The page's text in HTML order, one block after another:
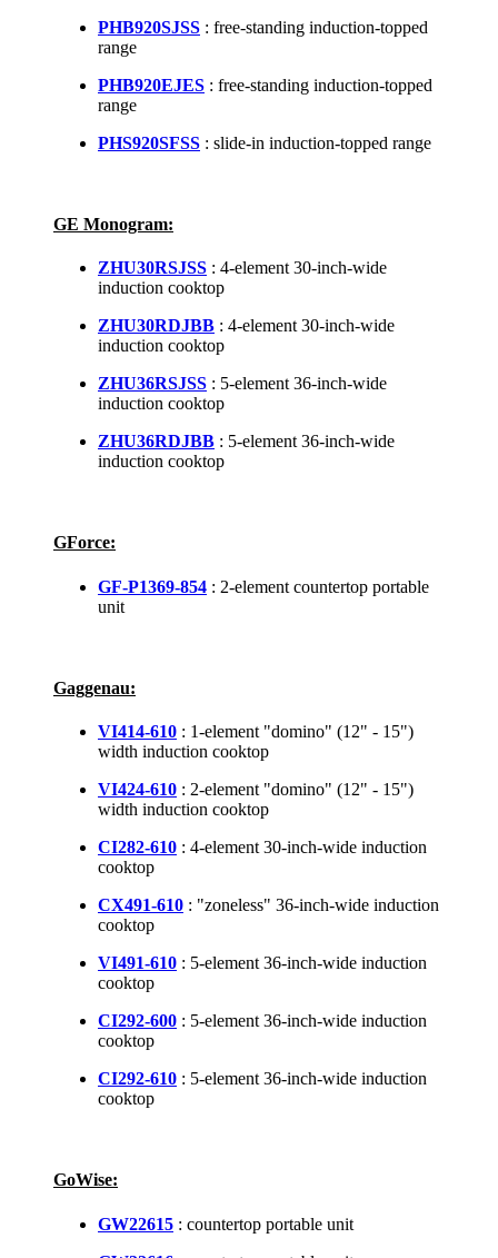
PHB920SJSS : free-standing induction-topped
range
PHB920EJES : free-standing induction-topped
range
PHS920SFSS : slide-in induction-topped range
GE Monogram:
ZHU30RSJSS : 4-element 30-inch-wide
induction cooktop
ZHU30RDJBB : 4-element 30-inch-wide
induction cooktop
ZHU36RSJSS : 5-element 36-inch-wide
induction cooktop
ZHU36RDJBB : 5-element 36-inch-wide
induction cooktop
GForce:
GF-P1369-854 : 2-element countertop portable
unit
Gaggenau:
VI414-610 : 1-element "domino" (12" - 15")
width induction cooktop
VI424-610 : 2-element "domino" (12" - 15")
width induction cooktop
CI282-610 : 4-element 30-inch-wide induction
cooktop
CX491-610 : "zoneless" 36-inch-wide induction
cooktop
VI491-610 : 5-element 36-inch-wide induction
cooktop
CI292-600 : 5-element 36-inch-wide induction
cooktop
CI292-610 : 5-element 36-inch-wide induction
cooktop
GoWise:
GW22615 : countertop portable unit